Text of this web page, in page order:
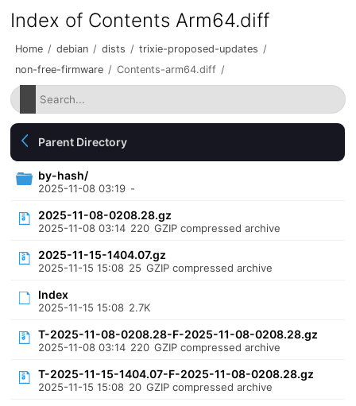
Index of Contents Arm64.diff
Home / debian / dists / trixie-proposed-updates /
non-free-firmware / Contents-arm64.diff /
Parent Directory
by-hash/
2025-11-08 03:19 -
2025-11-08-0208.28.gz
2025-11-08 03:14 220 GZIP compressed archive
2025-11-15-1404.07.gz
2025-11-15 15:08 25 GZIP compressed archive
Index
2025-11-15 15:08 2.7K
T-2025-11-08-0208.28-F-2025-11-08-0208.28.gz
2025-11-08 03:14 220 GZIP compressed archive
T-2025-11-15-1404.07-F-2025-11-08-0208.28.gz
2025-11-15 15:08 20 GZIP compressed archive